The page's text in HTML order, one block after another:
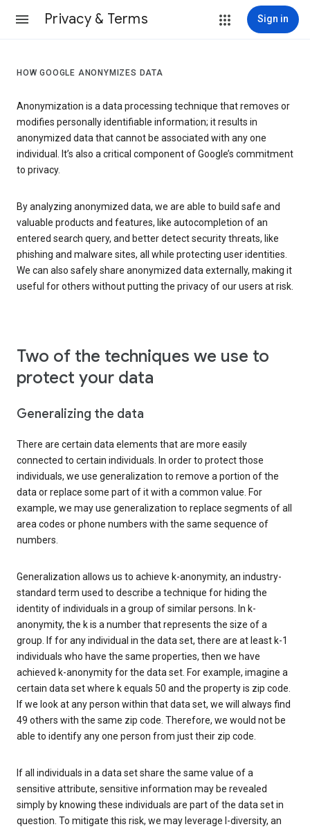
Privacy & Terms Sign in
HOW GOOGLE ANONYMIZES DATA
Anonymization is a data processing technique that removes or
modifies personally identifiable information; it results in
anonymized data that cannot be associated with any one
individual. It’s also a critical component of Google’s commitment
to privacy.
By analyzing anonymized data, we are able to build safe and
valuable products and features, like autocompletion of an
entered search query, and better detect security threats, like
phishing and malware sites, all while protecting user identities.
We can also safely share anonymized data externally, making it
useful for others without putting the privacy of our users at risk.
Two of the techniques we use to
protect your data
Generalizing the data
There are certain data elements that are more easily
connected to certain individuals. In order to protect those
individuals, we use generalization to remove a portion of the
data or replace some part of it with a common value. For
example, we may use generalization to replace segments of all
area codes or phone numbers with the same sequence of
numbers.
Generalization allows us to achieve k-anonymity, an industry-
standard term used to describe a technique for hiding the
identity of individuals in a group of similar persons. In k-
anonymity, the k is a number that represents the size of a
group. If for any individual in the data set, there are at least k-1
individuals who have the same properties, then we have
achieved k-anonymity for the data set. For example, imagine a
certain data set where k equals 50 and the property is zip code.
If we look at any person within that data set, we will always find
49 others with the same zip code. Therefore, we would not be
able to identify any one person from just their zip code.
If all individuals in a data set share the same value of a
sensitive attribute, sensitive information may be revealed
simply by knowing these individuals are part of the data set in
question. To mitigate this risk, we may leverage l-diversity, an